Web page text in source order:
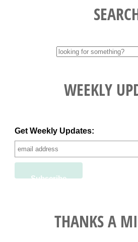
WEEKLY
Get Weekly Updates:
THANKS A